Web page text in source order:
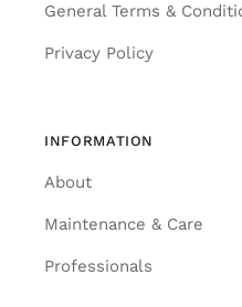
General Terms &
Privacy Policy
INFORMATION
About
Maintenance & Care
Professionals